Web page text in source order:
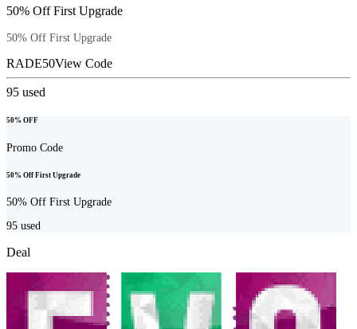
50% Off First Upgrade
50% Off First Upgrade
RADE50View Code
95 used
50% OFF
Promo Code
50% Off First Upgrade
50% Off First Upgrade
95 used
Deal